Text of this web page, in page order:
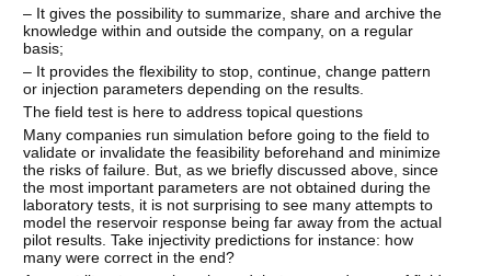
– It gives the possibility to summarize, share and archive the
knowledge within and outside the company, on a regular
basis;
– It provides the flexibility to stop, continue, change pattern
or injection parameters depending on the results.
The field test is here to address topical questions
Many companies run simulation before going to the field to
validate or invalidate the feasibility beforehand and minimize
the risks of failure. But, as we briefly discussed above, since
the most important parameters are not obtained during the
laboratory tests, it is not surprising to see many attempts to
model the reservoir response being far away from the actual
pilot results. Take injectivity predictions for instance: how
many were correct in the end?